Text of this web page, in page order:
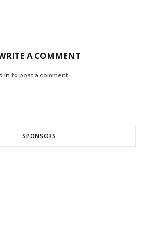
A COMMENT
in to post a comment.
SPONSORS